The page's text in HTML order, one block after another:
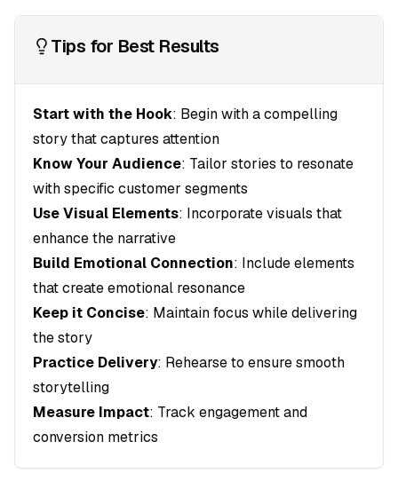
Tips for Best Results
Start with the Hook: Begin with a compelling
story that captures attention
Know Your Audience: Tailor stories to resonate
with specific customer segments
Use Visual Elements: Incorporate visuals that
enhance the narrative
Build Emotional Connection: Include elements
that create emotional resonance
Keep it Concise: Maintain focus while delivering
the story
Practice Delivery: Rehearse to ensure smooth
storytelling
Measure Impact: Track engagement and
conversion metrics